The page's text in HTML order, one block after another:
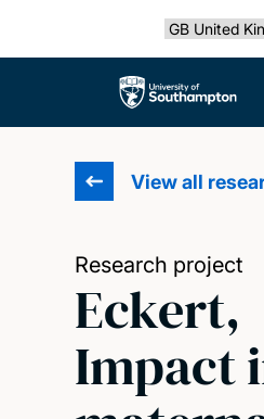
Select
The University of
View all
Research project
Eckert,
Impact